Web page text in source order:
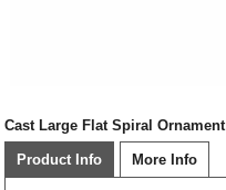
Cast Large Flat Spiral Ornament
Product Info More Info